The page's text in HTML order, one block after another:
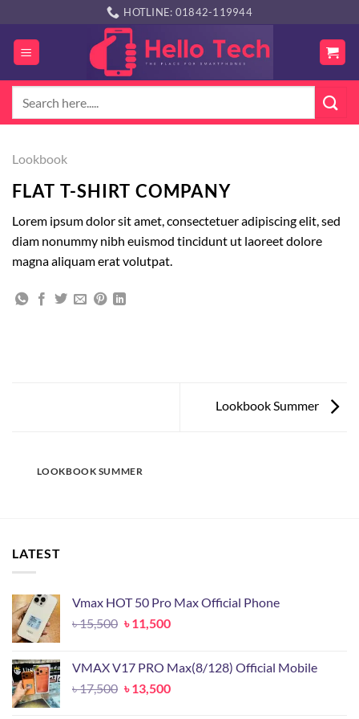
content
HOTLINE: 01842-119944
Lookbook
FLAT T-SHIRT COMPANY
Lorem ipsum dolor sit amet, consectetuer adipiscing elit, sed
diam nonummy nibh euismod tincidunt ut laoreet dolore
magna aliquam erat volutpat.
Lookbook Summer
LOOKBOOK SUMMER
LATEST
Vmax HOT 50 Pro Max Official Phone
৳15,500 Original
৳ 15,500.
৳11,500Current
৳ 11,500.
VMAX V17 PRO Max(8/128) Official Mobile
৳17,500 Original
৳13,500Current